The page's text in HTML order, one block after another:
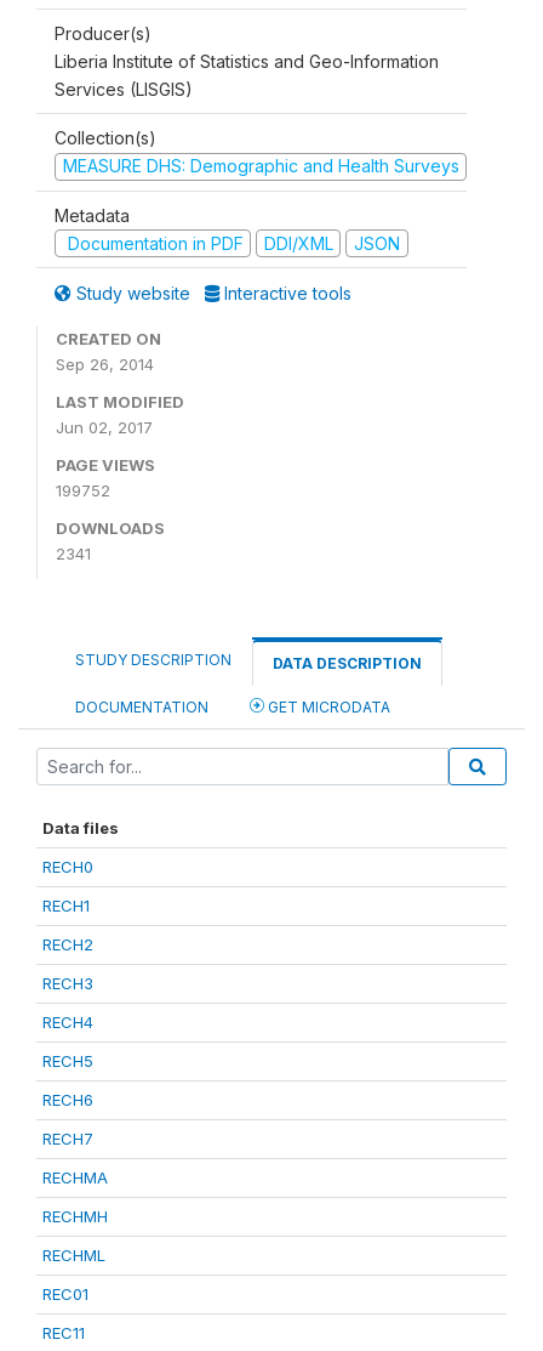
Producer(s)
Liberia Institute of Statistics and Geo-Information
Services (LISGIS)
Collection(s)
MEASURE DHS: Demographic and Health Surveys
Metadata
Documentation in PDF
DDI/XML JSON
Study website Interactive tools
CREATED ON
Sep 26, 2014
LAST MODIFIED
Jun 02, 2017
PAGE VIEWS
199752
DOWNLOADS
2341
STUDY DESCRIPTION DATA DESCRIPTION
DOCUMENTATION GET MICRODATA
Data files
RECH0
RECH1
RECH2
RECH3
RECH4
RECH5
RECH6
RECH7
RECHMA
RECHMH
RECHML
REC01
REC11